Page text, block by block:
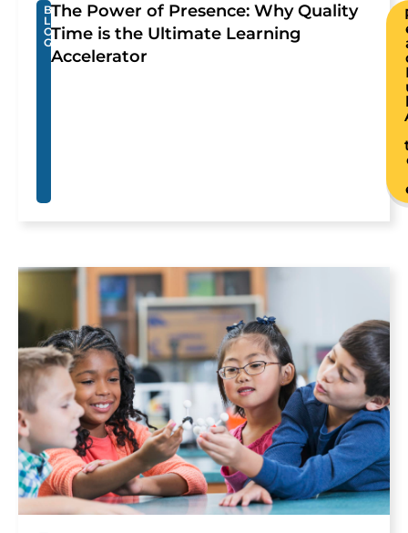
B
L
O
G
The Power of Presence: Why Quality
Time is the Ultimate Learning
Accelerator